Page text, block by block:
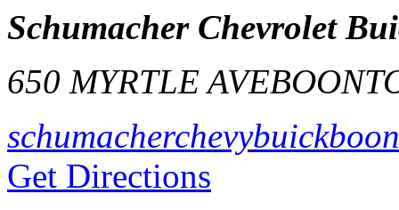
Schumacher Chevrolet
650 MYRTLE AVE
Get Directions